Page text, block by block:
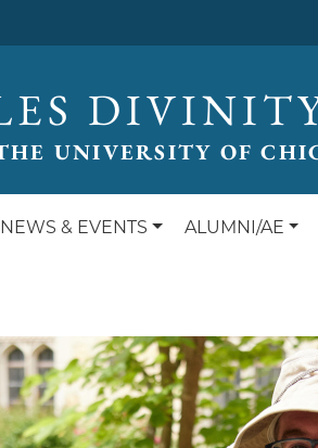
UNIVERSITY OF
NEWS & EVENTS ALUMNI/AE